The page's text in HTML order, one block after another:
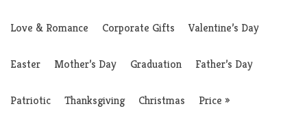
Love & Romance Corporate Gifts Valentine’s Day
Easter Mother’s Day Graduation Father’s Day
Patriotic Thanksgiving Christmas Price »